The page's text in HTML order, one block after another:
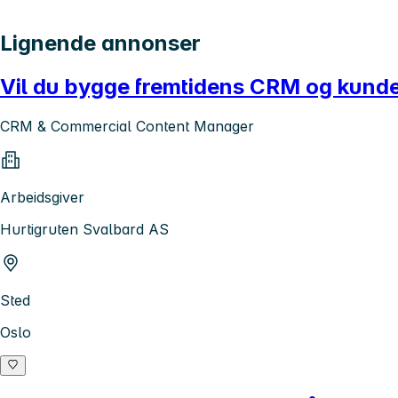
Lignende annonser
Vil du bygge fremtidens CRM og
CRM & Commercial Content Manager
Arbeidsgiver
Hurtigruten Svalbard AS
Sted
Oslo